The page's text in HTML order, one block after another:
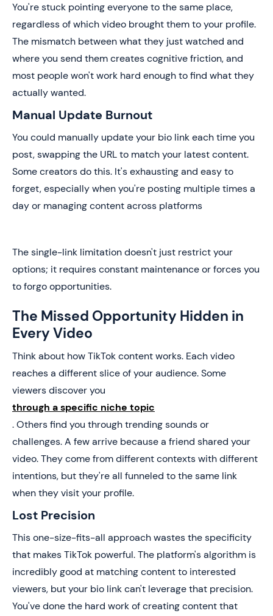
You're stuck pointing everyone to the same place,
regardless of which video brought them to your profile.
The mismatch between what they just watched and
where you send them creates cognitive friction, and
most people won't work hard enough to find what they
actually wanted.
Manual Update Burnout
You could manually update your bio link each time you
post, swapping the URL to match your latest content.
Some creators do this. It's exhausting and easy to
forget, especially when you're posting multiple times a
day or managing content across platforms
The single-link limitation doesn't just restrict your
options; it requires constant maintenance or forces you
to forgo opportunities.
The Missed Opportunity Hidden in
Every Video
Think about how TikTok content works. Each video
reaches a different slice of your audience. Some
viewers discover you
through a specific niche topic
. Others find you through trending sounds or
challenges. A few arrive because a friend shared your
video. They come from different contexts with different
intentions, but they're all funneled to the same link
when they visit your profile.
Lost Precision
This one-size-fits-all approach wastes the specificity
that makes TikTok powerful. The platform's algorithm is
incredibly good at matching content to interested
viewers, but your bio link can't leverage that precision.
You've done the hard work of creating content that